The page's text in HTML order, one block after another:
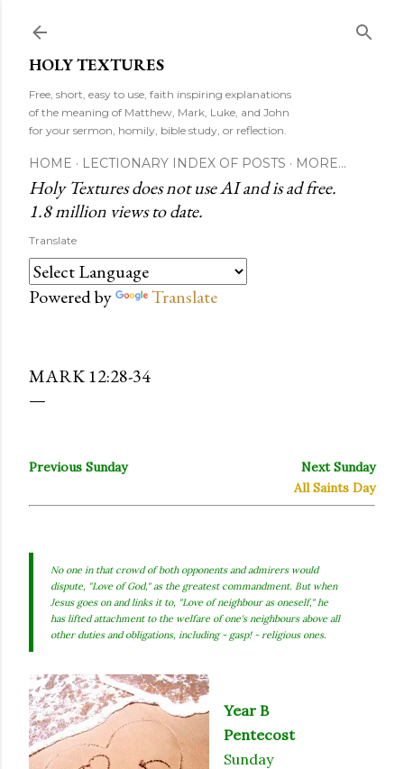
HOLY TEXTURES
Free, short, easy to use, faith inspiring explanations
of the meaning of Matthew, Mark, Luke, and John
for your sermon, homily, bible study, or reflection.
HOME LECTIONARY INDEX OF POSTS MORE…
Holy Textures does not use AI and is ad free.
1.8 million views to date.
Translate
Powered by Translate
MARK 12:28-34
Previous Sunday
Next Sunday
All Saints Day
No one in that crowd of both opponents and admirers would
dispute, "Love of God," as the greatest commandment. But when
Jesus goes on and links it to, "Love of neighbour as oneself," he
has lifted attachment to the welfare of one's neighbours above all
other duties and obligations, including - gasp! - religious ones.
Year B
Pentecost
Sunday